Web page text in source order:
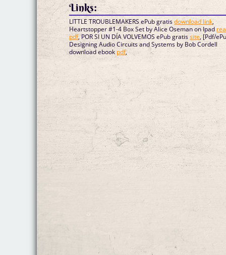
Links:
LITTLE TROUBLEMAKERS ePub gratisdownload link,
Heartstopper #1-4 Box Set by Alice Oseman on Ipad
pdf, POR SI UN DÍA VOLVEMOS ePub gratissite, [Pdf/
Designing Audio Circuits and Systems by Bob Cordell
download ebook pdf,